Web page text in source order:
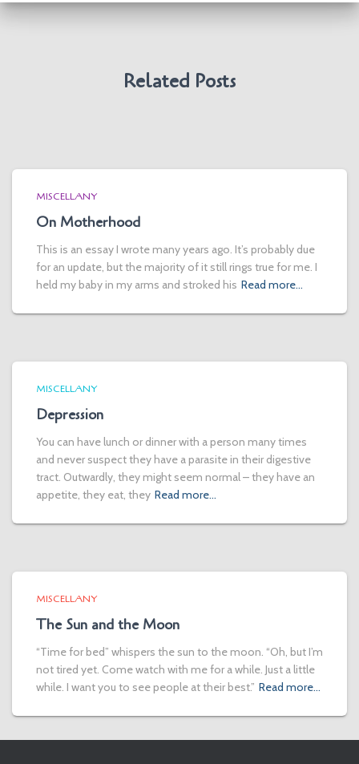
Related Posts
MISCELLANY
On Motherhood
This is an essay I wrote many years ago. It’s probably due
for an update, but the majority of it still rings true for me. I
held my baby in my arms and stroked his Read more…
MISCELLANY
Depression
You can have lunch or dinner with a person many times
and never suspect they have a parasite in their digestive
tract. Outwardly, they might seem normal – they have an
appetite, they eat, they Read more…
MISCELLANY
The Sun and the Moon
“Time for bed” whispers the sun to the moon. “Oh, but I’m
not tired yet. Come watch with me for a while. Just a little
while. I want you to see people at their best.” Read more…